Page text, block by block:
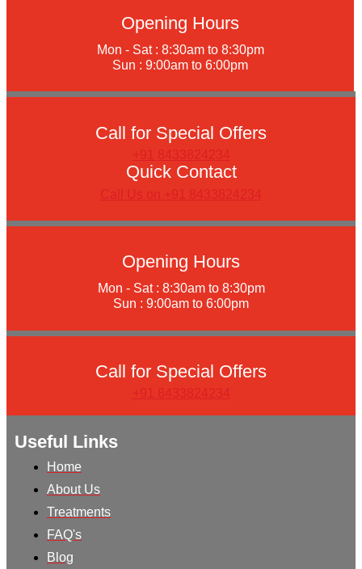
Opening Hours
Mon - Sat : 8:30am to 8:30pm
Sun : 9:00am to 6:00pm
Call for Special Offers
+91 8433824234
Quick Contact
Call Us on +91 8433824234
Opening Hours
Mon - Sat : 8:30am to 8:30pm
Sun : 9:00am to 6:00pm
Call for Special Offers
+91 8433824234
Useful Links
Home
About Us
Treatments
FAQ's
Blog